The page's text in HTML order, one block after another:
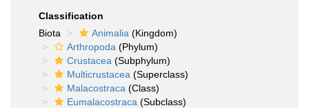
Classification
Biota
Animalia (Kingdom)
Arthropoda (Phylum)
Crustacea (Subphylum)
Multicrustacea (Superclass)
Malacostraca (Class)
Eumalacostraca (Subclass)